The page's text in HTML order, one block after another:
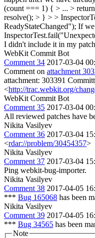
(count === 1) { > ... >
resolve(); > } > >
ReadyStateChanged"); If we
I didn't include it in my
WebKit Commit Bot
Comment 34 2017-03-04
Comment on attachment
attachment: 303391
<http://trac.webkit.org/
WebKit Commit Bot
Comment 35 2017-03-04
All reviewed patches have
Nikita Vasilyev
Comment 36 2017-03-04
<rdar://problem/30454357>
Nikita Vasilyev
Comment 37 2017-03-04
Ping webkit-bug-importer.
Nikita Vasilyev
Comment 38 2017-04-05
*** Bug 165068 has been
Nikita Vasilyev
Comment 39 2017-04-05
*** Bug 34565 has been
Note